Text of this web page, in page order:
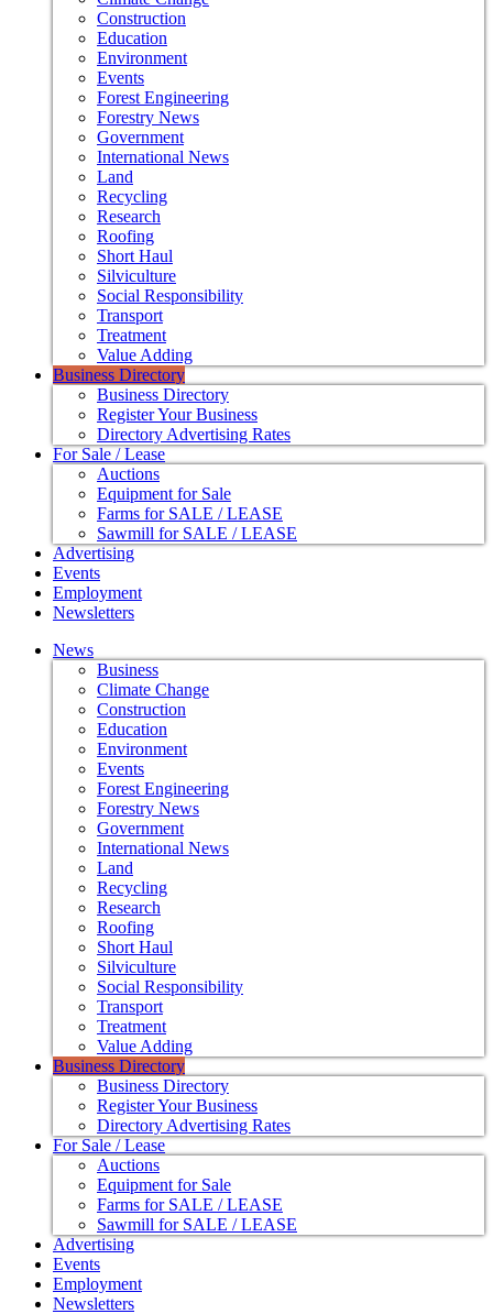
Construction
Education
Environment
Events
Forest Engineering
Forestry News
Government
International News
Land
Recycling
Research
Roofing
Short Haul
Silviculture
Social Responsibility
Transport
Treatment
Value Adding
Business Directory
Business Directory
Register Your Business
Directory Advertising Rates
For Sale / Lease
Auctions
Equipment for Sale
Farms for SALE / LEASE
Sawmill for SALE / LEASE
Advertising
Events
Employment
Newsletters
News
Business
Climate Change
Construction
Education
Environment
Events
Forest Engineering
Forestry News
Government
International News
Land
Recycling
Research
Roofing
Short Haul
Silviculture
Social Responsibility
Transport
Treatment
Value Adding
Business Directory
Business Directory
Register Your Business
Directory Advertising Rates
For Sale / Lease
Auctions
Equipment for Sale
Farms for SALE / LEASE
Sawmill for SALE / LEASE
Advertising
Events
Employment
Newsletters